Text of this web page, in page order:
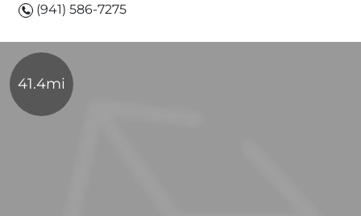
(941) 586-7275
41.4mi